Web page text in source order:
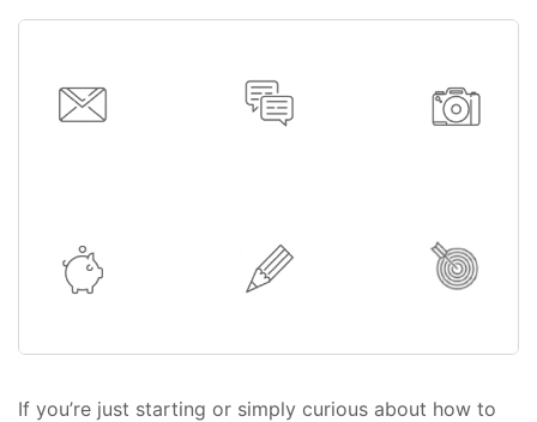
If you’re just starting or simply curious about how to